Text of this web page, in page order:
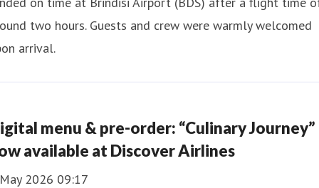
two hours. Guests and crew were warmly welcomed
arrival.
menu & pre-order: “Culinary Journey”
available at Discover Airlines
2026 09:17